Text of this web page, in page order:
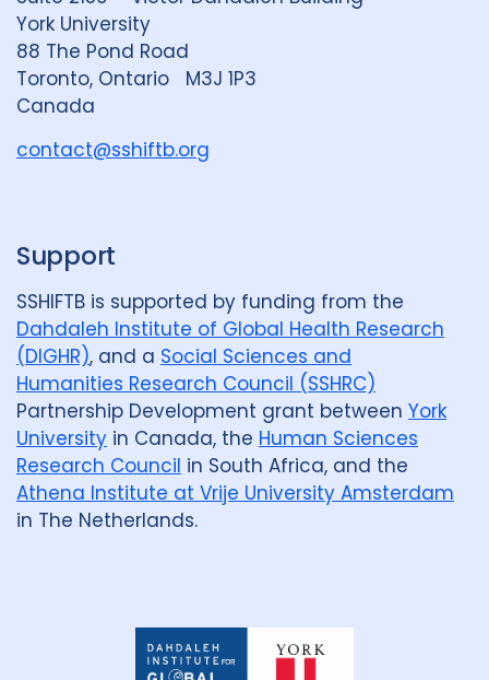
i
n
G
r
o
u
y
e
York University
88 The Pond Road
Toronto, Ontario M3J 1P3
Canada
contact@sshiftb.org
Support
SSHIFTB is supported by funding from the
Dahdaleh Institute of Global Health Research
(DIGHR), and a Social Sciences and
Humanities Research Council (SSHRC)
Partnership Development grant between York
University in Canada, the Human Sciences
Research Council in South Africa, and the
Athena Institute at Vrije University Amsterdam
in The Netherlands.
Dahdaleh